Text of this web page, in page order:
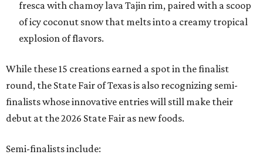
fresca with chamoy lava Tajin rim, paired with a scoop
of icy coconut snow that melts into a creamy tropical
explosion of flavors.
While these 15 creations earned a spot in the finalist
round, the State Fair of Texas is also recognizing semi-
finalists whose innovative entries will still make their
debut at the 2026 State Fair as new foods.
Semi-finalists include: